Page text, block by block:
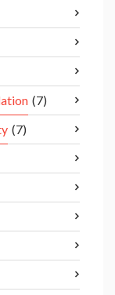
(7)
(7)